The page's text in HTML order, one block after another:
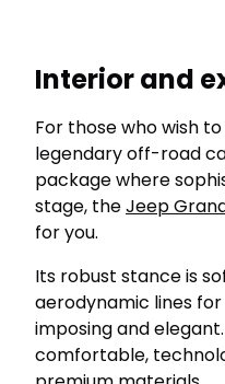
Interior and
For those who wish
legendary off-road
package where
stage, theJeep
for you.
Its robust stance is
aerodynamic lines
imposing and
comfortable,